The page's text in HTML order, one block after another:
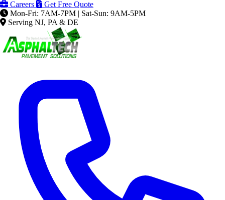
Careers
Get Free Quote
Mon-Fri: 7AM-7PM | Sat-Sun: 9AM-5PM
Serving NJ, PA & DE